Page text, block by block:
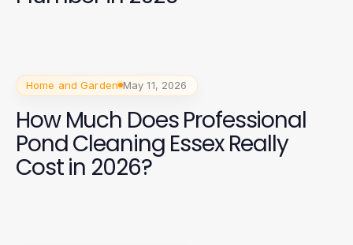
Home and Garden May 11, 2026
How Much Does Professional
Pond Cleaning Essex Really
Cost in 2026?